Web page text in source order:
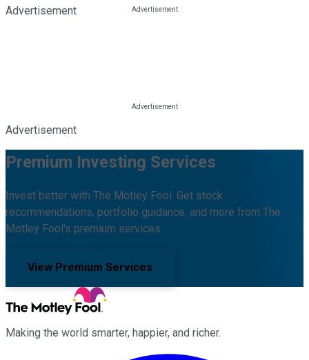
Advertisement
Advertisement
Premium Investing Services
Invest better with The Motley Fool. Get stock
recommendations, portfolio guidance, and more from The
Motley Fool's premium services.
View Premium Services
Making the world smarter, happier, and richer.